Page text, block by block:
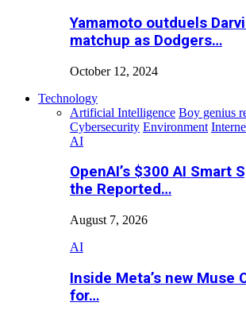
Yamamoto outduels
matchup as Dodgers…
October 12, 2024
Technology
Artificial Intelligence Boy genius
Cybersecurity Environment
AI
OpenAI’s $300 AI Smart
the Reported…
August 7, 2026
AI
Inside Meta’s new Muse
for…